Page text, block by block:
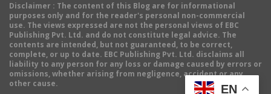
Disclaimer : The content of this Blog are for informational
purposes only and for the reader's personal non-commercial
use. The views expressed are not the personal views of EBC
Publishing Pvt. Ltd. and do not constitute legal advice. The
contents are intended, but not guaranteed, to be correct,
complete, or up to date. EBC Publishing Pvt. Ltd. disclaims all
liability to any person for any loss or damage caused by errors or
omissions, whether arising from negligence, accident or any
other cause.
EN